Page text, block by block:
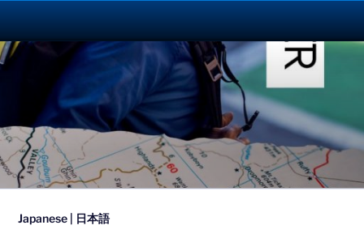
Japanese | 日本語